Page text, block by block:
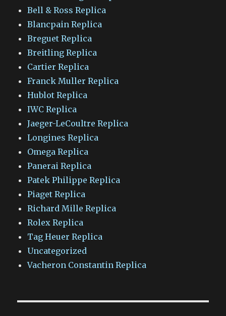
Bell & Ross Replica
Blancpain Replica
Breguet Replica
Breitling Replica
Cartier Replica
Franck Muller Replica
Hublot Replica
IWC Replica
Jaeger-LeCoultre Replica
Longines Replica
Omega Replica
Panerai Replica
Patek Philippe Replica
Piaget Replica
Richard Mille Replica
Rolex Replica
Tag Heuer Replica
Uncategorized
Vacheron Constantin Replica